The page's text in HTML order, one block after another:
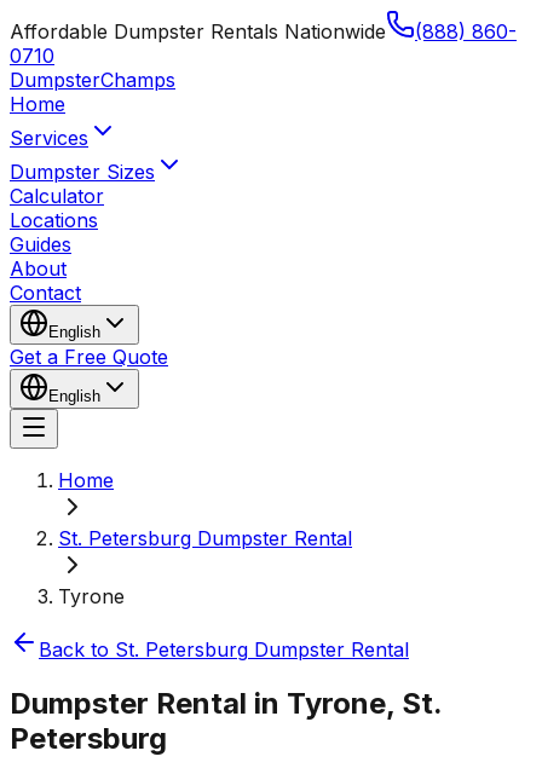
Affordable Dumpster Rentals Nationwide
(888) 860-
0710
DumpsterChamps
Home
Services
Dumpster Sizes
Calculator
Locations
Guides
About
Contact
English
Get a Free Quote
English
Home
St. Petersburg Dumpster Rental
Tyrone
Back to St. Petersburg Dumpster Rental
Dumpster Rental in Tyrone, St.
Petersburg